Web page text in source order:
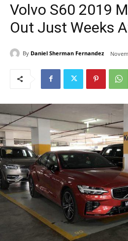
Volvo S60 2019
Out Just Weeks
By Daniel Sherman Fernandez